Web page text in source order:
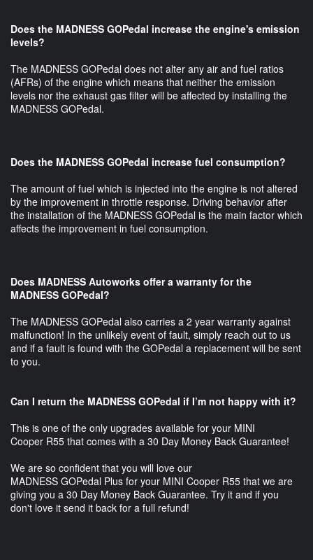
Does the MADNESS GOPedal increase the engine's emission
levels?
The MADNESS GOPedal does not alter any air and fuel ratios
(AFRs) of the engine which means that neither the emission
levels nor the exhaust gas filter will be affected by installing the
MADNESS GOPedal.
Does the MADNESS GOPedal increase fuel consumption?
The amount of fuel which is injected into the engine is not altered
by the improvement in throttle response. Driving behavior after
the installation of the MADNESS GOPedal is the main factor which
affects the improvement in fuel consumption.
Does MADNESS Autoworks offer a warranty for the
MADNESS GOPedal?
The MADNESS GOPedal also carries a 2 year warranty against
malfunction! In the unlikely event of fault, simply reach out to us
and if a fault is found with the GOPedal a replacement will be sent
to you.
Can I return the MADNESS GOPedal if I’m not happy with it?
This is one of the only upgrades available for your MINI
Cooper R55 that comes with a 30 Day Money Back Guarantee!
We are so confident that you will love our
MADNESS GOPedal Plus for your MINI Cooper R55 that we are
giving you a 30 Day Money Back Guarantee. Try it and if you
don't love it send it back for a full refund!